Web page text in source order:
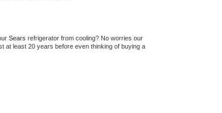
Sears refrigerator from cooling? No worries our
at least 20 years before even thinking of buying a